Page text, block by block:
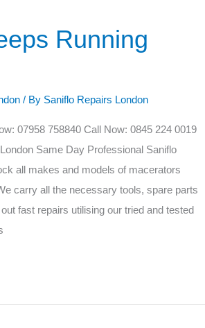
Running
/ By Saniflo Repairs London
07958 758840 Call Now: 0845 224 0019
Same Day Professional Saniflo
all makes and models of macerators
carry all the necessary tools, spare parts
fast repairs utilising our tried and tested